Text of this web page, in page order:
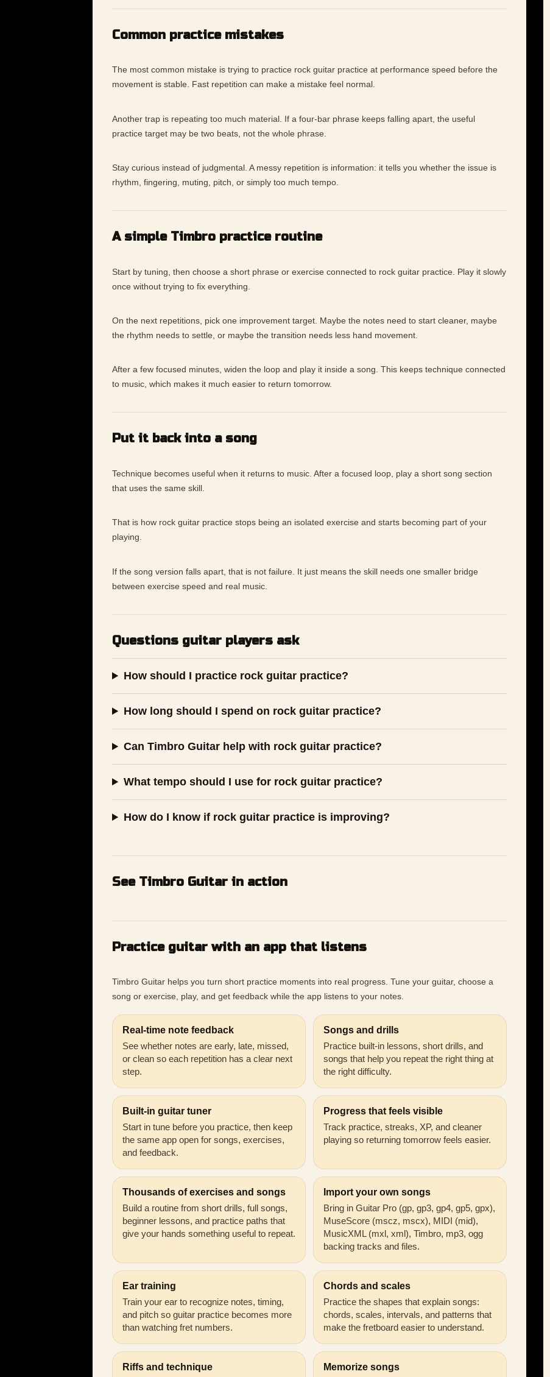
Common practice mistakes
The most common mistake is trying to practice rock guitar practice at performance speed before the
movement is stable. Fast repetition can make a mistake feel normal.
Another trap is repeating too much material. If a four-bar phrase keeps falling apart, the useful
practice target may be two beats, not the whole phrase.
Stay curious instead of judgmental. A messy repetition is information: it tells you whether the issue is
rhythm, fingering, muting, pitch, or simply too much tempo.
A simple Timbro practice routine
Start by tuning, then choose a short phrase or exercise connected to rock guitar practice. Play it slowly
once without trying to fix everything.
On the next repetitions, pick one improvement target. Maybe the notes need to start cleaner, maybe
the rhythm needs to settle, or maybe the transition needs less hand movement.
After a few focused minutes, widen the loop and play it inside a song. This keeps technique connected
to music, which makes it much easier to return tomorrow.
Put it back into a song
Technique becomes useful when it returns to music. After a focused loop, play a short song section
that uses the same skill.
That is how rock guitar practice stops being an isolated exercise and starts becoming part of your
playing.
If the song version falls apart, that is not failure. It just means the skill needs one smaller bridge
between exercise speed and real music.
Questions guitar players ask
How should I practice rock guitar practice?
How long should I spend on rock guitar practice?
Can Timbro Guitar help with rock guitar practice?
What tempo should I use for rock guitar practice?
How do I know if rock guitar practice is improving?
See Timbro Guitar in action
Practice guitar with an app that listens
Timbro Guitar helps you turn short practice moments into real progress. Tune your guitar, choose a
song or exercise, play, and get feedback while the app listens to your notes.
Real-time note feedback
See whether notes are early, late, missed,
or clean so each repetition has a clear next
step.
Songs and drills
Practice built-in lessons, short drills, and
songs that help you repeat the right thing at
the right difficulty.
Built-in guitar tuner
Start in tune before you practice, then keep
the same app open for songs, exercises,
and feedback.
Progress that feels visible
Track practice, streaks, XP, and cleaner
playing so returning tomorrow feels easier.
Thousands of exercises and songs
Build a routine from short drills, full songs,
beginner lessons, and practice paths that
give your hands something useful to repeat.
Import your own songs
Bring in Guitar Pro (gp, gp3, gp4, gp5, gpx),
MuseScore (mscz, mscx), MIDI (mid),
MusicXML (mxl, xml), Timbro, mp3, ogg
backing tracks and files.
Ear training
Train your ear to recognize notes, timing,
and pitch so guitar practice becomes more
than watching fret numbers.
Chords and scales
Practice the shapes that explain songs:
chords, scales, intervals, and patterns that
make the fretboard easier to understand.
Riffs and technique Memorize songs